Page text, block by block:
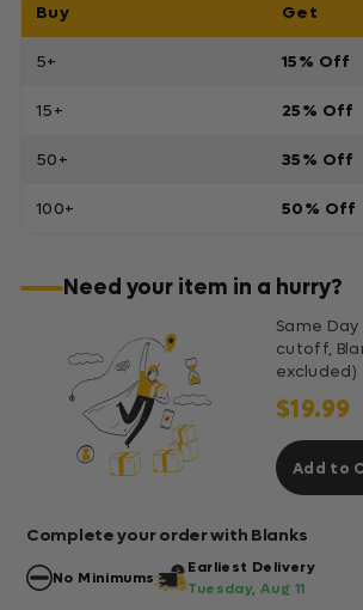
Buy Get
5+ 15% Off
15+ 25% Off
50+ 35% Off
100+ 50% Off
Need your item in a hurry?
Same Day
cutoff,
excluded)
$19.99
Add to
Complete your order with Blanks
No Minimums
Earliest Delivery
Tuesday, Aug 11